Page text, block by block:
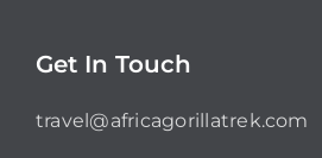
Get In Touch
travel@africagorillatrek.com